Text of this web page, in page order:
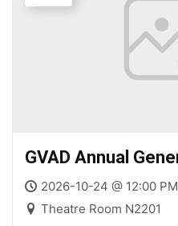
GVAD Annual
2026-10-24 @ 12:00
Theatre Room N2201